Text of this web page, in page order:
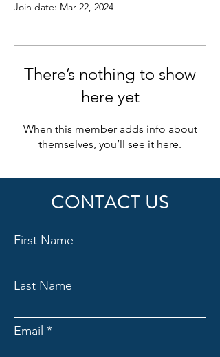
Join date: Mar 22, 2024
There’s nothing to show
here yet
When this member adds info about
themselves, you’ll see it here.
CONTACT US
First Name
Last Name
Email